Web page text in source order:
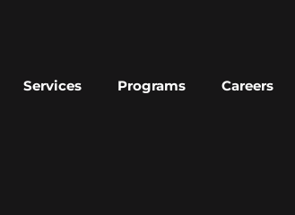
Services Programs Careers